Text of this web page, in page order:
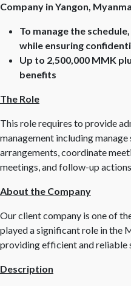
Company in Yangon,
To manage the
while ensuring
Up to 2,500,000 MMK
benefits
The Role
This role requires to provide
management including
arrangements, coordinate
meetings, and follow-up actions
About the Company
Our client company is one of
played a significant role in the
providing efficient and reliable
Description